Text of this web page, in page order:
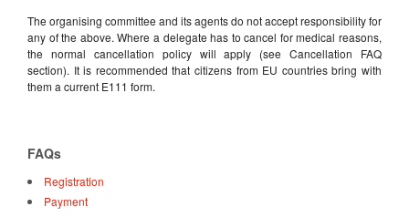
The organising committee and its agents do not accept responsibility for
any of the above. Where a delegate has to cancel for medical reasons,
the normal cancellation policy will apply (see Cancellation FAQ
section). It is recommended that citizens from EU countries bring with
them a current E111 form.
FAQs
Registration
Payment